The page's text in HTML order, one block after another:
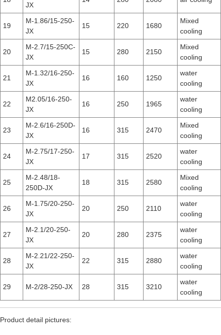
JX
19
M-1.86/15-250-
JX
15 220 1680
Mixed
cooling
20
M-2.7/15-250C-
JX
15 280 2150
Mixed
cooling
21
M-1.32/16-250-
JX
16 160 1250
water
cooling
22
M2.05/16-250-
JX
16 250 1965
water
cooling
23
M-2.6/16-250D-
JX
16 315 2470
Mixed
cooling
24
M-2.75/17-250-
JX
17 315 2520
water
cooling
25
M-2.48/18-
250D-JX
18 315 2580
Mixed
cooling
26
M-1.75/20-250-
JX
20 250 2110
water
cooling
27
M-2.1/20-250-
JX
20 280 2375
water
cooling
28
M-2.21/22-250-
JX
22 315 2880
water
cooling
29 M-2/28-250-JX 28 315 3210
water
cooling
Product detail pictures: